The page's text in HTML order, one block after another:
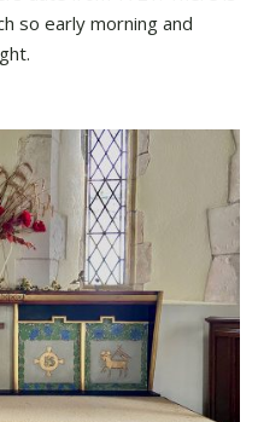
so early morning and